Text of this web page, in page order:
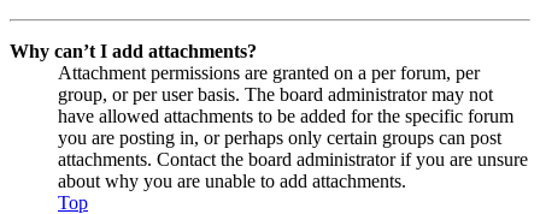
Why can’t I add attachments?
Attachment permissions are granted on a per forum, per
group, or per user basis. The board administrator may not
have allowed attachments to be added for the specific forum
you are posting in, or perhaps only certain groups can post
attachments. Contact the board administrator if you are unsure
about why you are unable to add attachments.
Top